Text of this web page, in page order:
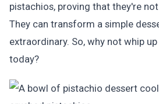
pistachios, proving that they're
They can transform a simple
extraordinary. So, why not whip
today?